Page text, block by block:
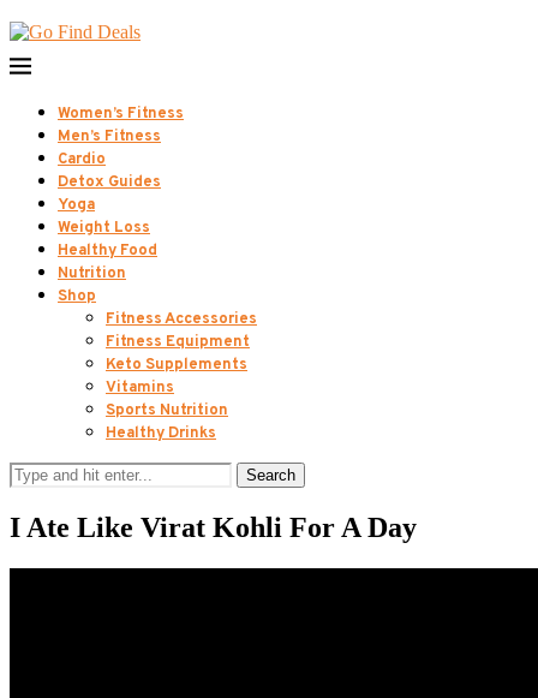
Women’s Fitness
Men’s Fitness
Cardio
Detox Guides
Yoga
Weight Loss
Healthy Food
Nutrition
Shop
Fitness Accessories
Fitness Equipment
Keto Supplements
Vitamins
Sports Nutrition
Healthy Drinks
Search
I Ate Like Virat Kohli For A Day